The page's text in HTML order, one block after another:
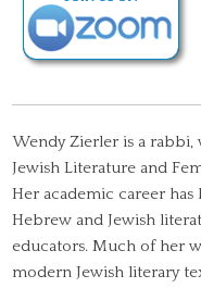
Wendy Zierler is a
Jewish Literature and
Her academic career
Hebrew and Jewish
educators. Much of her
modern Jewish literary